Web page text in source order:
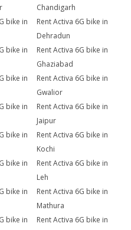
Chandigarh
bike in
Rent Activa 6G bike in
Dehradun
bike in
Rent Activa 6G bike in
Ghaziabad
bike in
Rent Activa 6G bike in
Gwalior
bike in
Rent Activa 6G bike in
Jaipur
bike in
Rent Activa 6G bike in
Kochi
bike in
Rent Activa 6G bike in
Leh
bike in
Rent Activa 6G bike in
Mathura
bike in
Rent Activa 6G bike in